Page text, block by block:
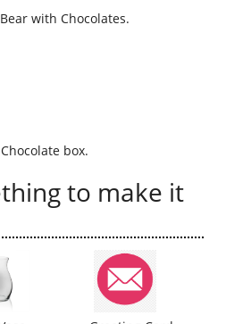
with Chocolates.
box.
to make it